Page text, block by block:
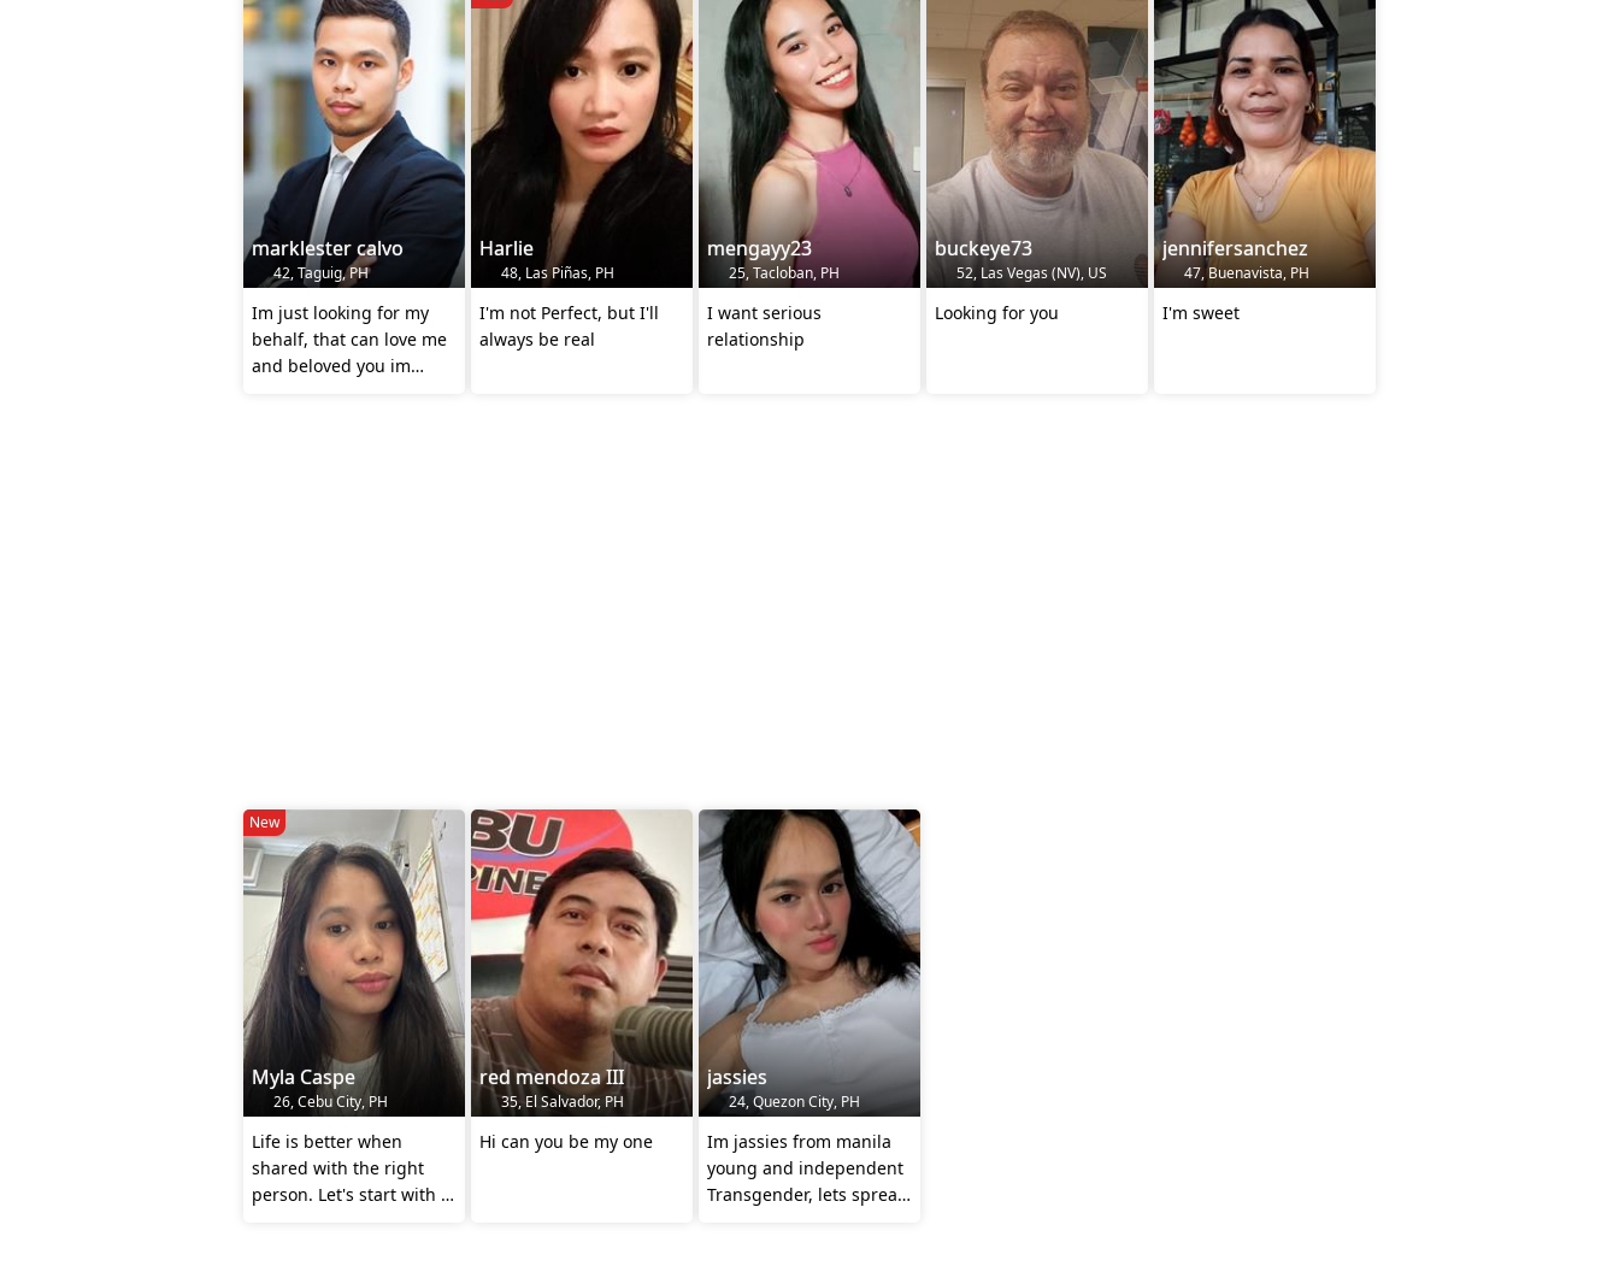
marklester calvo
42, Taguig, PH
Im just looking for my
behalf, that can love me
and beloved you im
Harlie
48, Las Piñas, PH
I'm not Perfect, but I'll
always be real
mengayy23
25, Tacloban, PH
I want serious
relationship
buckeye73
52, Las Vegas (NV), US
Looking for you
jennifersanchez
47, Buenavista, PH
I'm sweet
New
Myla Caspe
26, Cebu City, PH
Life is better when
shared with the right
person. Let's start with a
red mendoza III
35, El Salvador, PH
Hi can you be my one
jassies
24, Quezon City, PH
Im jassies from manila
young and independent
Transgender, lets spread